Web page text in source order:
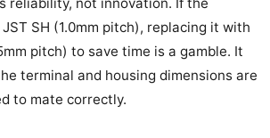
SH (1.0mm pitch), replacing it with
pitch) to save time is a gamble. It
terminal and housing dimensions are
to mate correctly.